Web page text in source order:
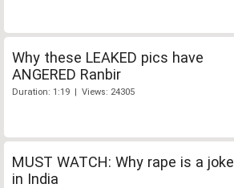
Why these LEAKED pics have
ANGERED Ranbir
Duration: 1:19 | Views: 24305
MUST WATCH: Why rape is a joke
in India